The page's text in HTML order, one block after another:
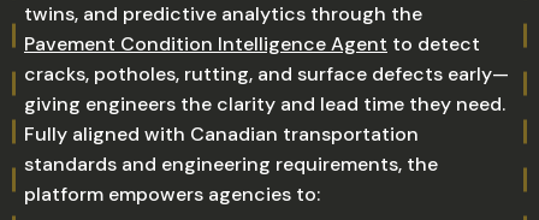
twins, and predictive analytics through the
Pavement Condition Intelligence Agent to detect
cracks, potholes, rutting, and surface defects early—
giving engineers the clarity and lead time they need.
Fully aligned with Canadian transportation
standards and engineering requirements, the
platform empowers agencies to: